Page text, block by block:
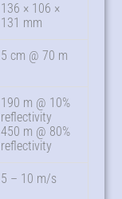
136 × 106 ×
131 mm
5 cm @ 70 m
190 m @ 10%
reflectivity
450 m @ 80%
reflectivity
5 – 10 m/s